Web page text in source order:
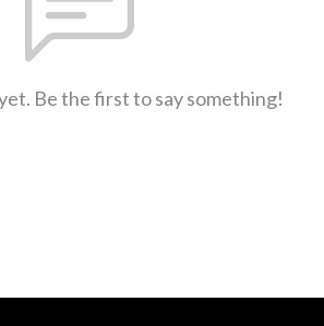
Be the first to say something!